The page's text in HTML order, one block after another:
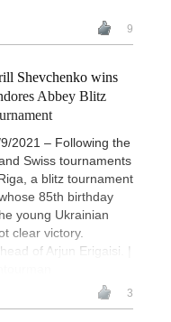
9
Shevchenko wins
Abbey Blitz
2021 – Following the
Swiss tournaments
a blitz tournament
85th birthday
young Ukrainian
clear victory.
of Arjun Erigaisi. |
3